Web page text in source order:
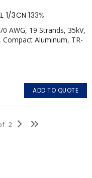
3CN 133%
AWG, 19 Strands, 35kV,
Aluminum, TR-
ADD TO QUOTE
2